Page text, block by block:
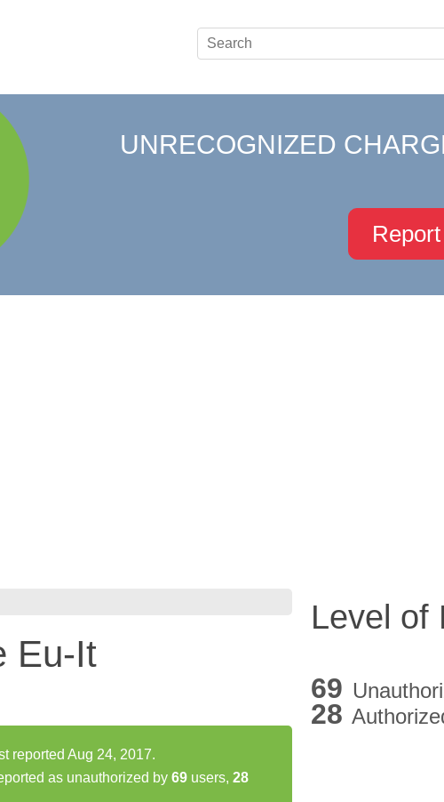
UNRECOGNIZED
Eu-It
reported Aug 24, 2017.
as unauthorized by 69 users, 28
Level of
69
28